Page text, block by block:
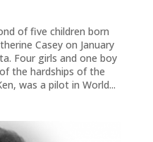
of five children born
Casey on January
Four girls and one boy
the hardships of the
was a pilot in World...